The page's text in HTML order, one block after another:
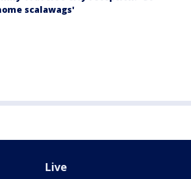
scalawags'
Live